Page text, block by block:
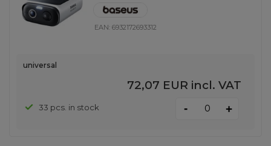
EAN:6932172693312
universal
72,07 EUR incl. VAT
33 pcs. in stock - +